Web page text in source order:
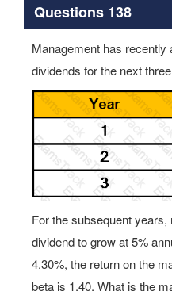
Questions 138
Management has recently
dividends for the next
For the subsequent
dividend to grow at 5%
4.30%, the return on the
beta is 1.40. What is the